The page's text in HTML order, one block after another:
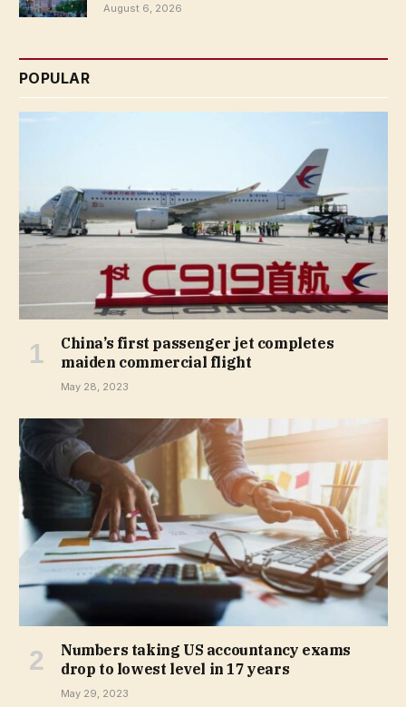
August 6, 2026
POPULAR
China’s first passenger jet completes
maiden commercial flight
May 28, 2023
Numbers taking US accountancy exams
drop to lowest level in 17 years
May 29, 2023